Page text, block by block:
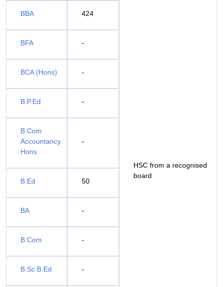
HSC from a recognised
board
BBA 424
BFA -
BCA (Hons) -
B.P.Ed -
B.Com
Accountancy
Hons
-
B.Ed 50
BA -
B.Com -
B.Sc B.Ed -